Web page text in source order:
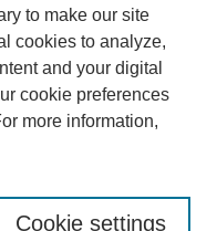
to make our site
cookies to analyze,
and your digital
cookie preferences
more information,
Cookie settings